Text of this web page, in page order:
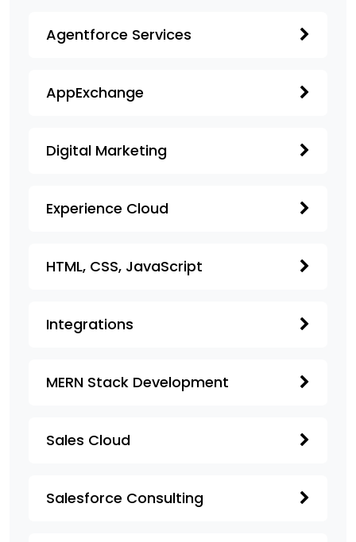
Agentforce Services
AppExchange
Digital Marketing
Experience Cloud
HTML, CSS, JavaScript
Integrations
MERN Stack Development
Sales Cloud
Salesforce Consulting